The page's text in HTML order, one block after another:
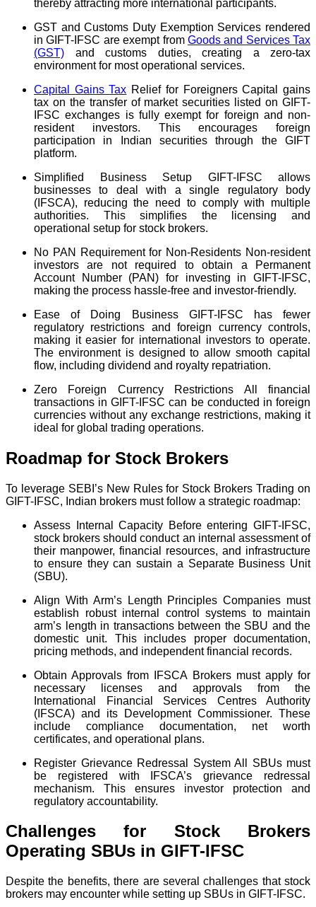
thereby attracting more international participants.
GST and Customs Duty Exemption Services rendered
in GIFT-IFSC are exempt from Goods and Services Tax
(GST) and customs duties, creating a zero-tax
environment for most operational services.
Capital Gains Tax Relief for Foreigners Capital gains
tax on the transfer of market securities listed on GIFT-
IFSC exchanges is fully exempt for foreign and non-
resident investors. This encourages foreign
participation in Indian securities through the GIFT
platform.
Simplified Business Setup GIFT-IFSC allows
businesses to deal with a single regulatory body
(IFSCA), reducing the need to comply with multiple
authorities. This simplifies the licensing and
operational setup for stock brokers.
No PAN Requirement for Non-Residents Non-resident
investors are not required to obtain a Permanent
Account Number (PAN) for investing in GIFT-IFSC,
making the process hassle-free and investor-friendly.
Ease of Doing Business GIFT-IFSC has fewer
regulatory restrictions and foreign currency controls,
making it easier for international investors to operate.
The environment is designed to allow smooth capital
flow, including dividend and royalty repatriation.
Zero Foreign Currency Restrictions All financial
transactions in GIFT-IFSC can be conducted in foreign
currencies without any exchange restrictions, making it
ideal for global trading operations.
Roadmap for Stock Brokers
To leverage SEBI’s New Rules for Stock Brokers Trading on
GIFT-IFSC, Indian brokers must follow a strategic roadmap:
Assess Internal Capacity Before entering GIFT-IFSC,
stock brokers should conduct an internal assessment of
their manpower, financial resources, and infrastructure
to ensure they can sustain a Separate Business Unit
(SBU).
Align With Arm’s Length Principles Companies must
establish robust internal control systems to maintain
arm’s length in transactions between the SBU and the
domestic unit. This includes proper documentation,
pricing methods, and independent financial records.
Obtain Approvals from IFSCA Brokers must apply for
necessary licenses and approvals from the
International Financial Services Centres Authority
(IFSCA) and its Development Commissioner. These
include compliance documentation, net worth
certificates, and operational plans.
Register Grievance Redressal System All SBUs must
be registered with IFSCA’s grievance redressal
mechanism. This ensures investor protection and
regulatory accountability.
Challenges for Stock Brokers
Operating SBUs in GIFT-IFSC
Despite the benefits, there are several challenges that stock
brokers may encounter while setting up SBUs in GIFT-IFSC.